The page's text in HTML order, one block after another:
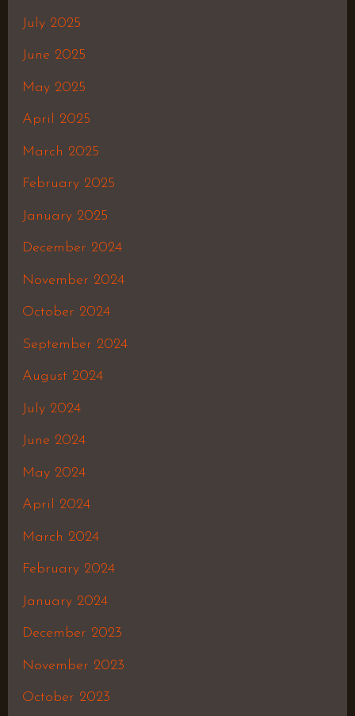
July 2025
June 2025
May 2025
April 2025
March 2025
February 2025
January 2025
December 2024
November 2024
October 2024
September 2024
August 2024
July 2024
June 2024
May 2024
April 2024
March 2024
February 2024
January 2024
December 2023
November 2023
October 2023